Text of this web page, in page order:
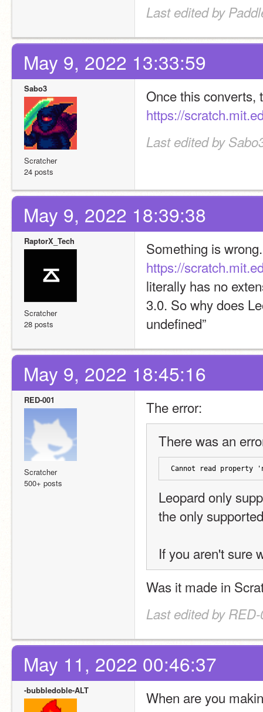
Last edited by
May 9, 2022 13:33:59
Sabo3
Scratcher
24 posts
https://
Last edited by
May 9, 2022 18:39:38
RaptorX_Tech
Scratcher
28 posts
https://
literally has no
3.0. So why does
undefined”
May 9, 2022 18:45:16
RED-001
Scratcher
500+ posts
The error:
There was an
Cannot read property
Leopard only
the only
If you aren't sure
Was it made in
Last edited by
May 11, 2022 00:46:37
-bubbledoble-ALT When are you